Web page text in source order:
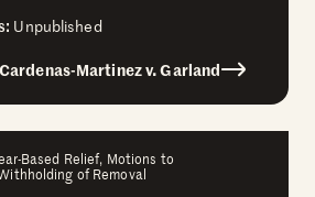
Unpublished
Martinez v. Garland
Based Relief, Motions to
of Removal